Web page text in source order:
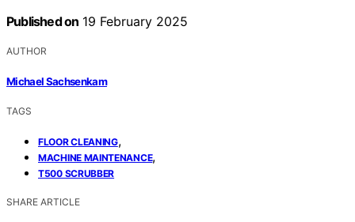
Published on 19 February 2025
AUTHOR
Michael Sachsenkam
TAGS
FLOOR CLEANING,
MACHINE MAINTENANCE,
T500 SCRUBBER
SHARE ARTICLE